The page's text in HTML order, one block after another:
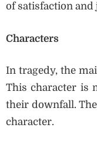
of satisfaction and
Characters
In tragedy, the
This character is
their downfall.
character.